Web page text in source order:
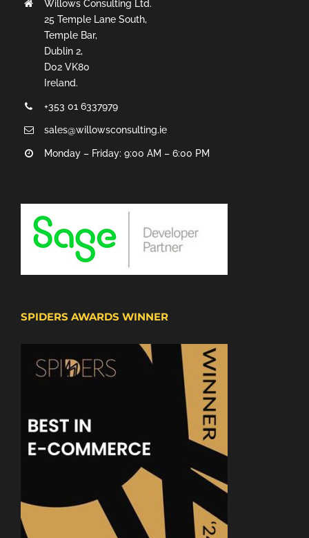
Willows Consulting Ltd.
25 Temple Lane South,
Temple Bar,
Dublin 2,
D02 VK80
Ireland.
+353 01 6337979
sales@willowsconsulting.ie
Monday – Friday: 9:00 AM – 6:00 PM
SPIDERS AWARDS WINNER